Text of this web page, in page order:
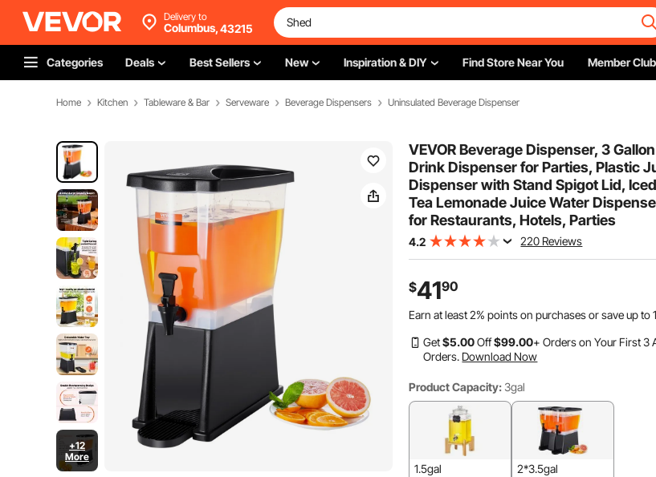
Delivery to
Columbus,43215
Categories Deals Best Sellers New Inspiration & DIY Find Store Near You Member Club
Home Kitchen Tableware & Bar Serveware Beverage Dispensers Uninsulated Beverage Dispenser
+12
More
VEVOR Beverage Dispenser, 3 Gallon
Drink Dispenser for Parties, Plastic
Dispenser with Stand Spigot Lid, Iced
Tea Lemonade Juice Water
for Restaurants, Hotels, Parties
4.2 220 Reviews
$4190
Earn at least2% points on purchases or save up to
Get$5.00Off$99.00+ Orders on Your First 3
Orders. Download Now
Product Capacity: 3gal
1.5gal 2*3.5gal